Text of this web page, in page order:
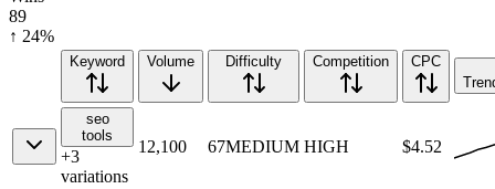
89
↑ 24%
Keyword Volume Difficulty Competition
CPC
seo
tools
+3
variations
12,100 67MEDIUM HIGH $4.52